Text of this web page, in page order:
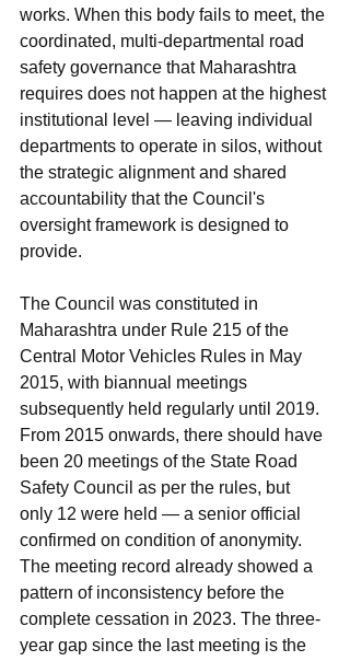
works. When this body fails to meet, the
coordinated, multi-departmental road
safety governance that Maharashtra
requires does not happen at the highest
institutional level — leaving individual
departments to operate in silos, without
the strategic alignment and shared
accountability that the Council's
oversight framework is designed to
provide.
The Council was constituted in
Maharashtra under Rule 215 of the
Central Motor Vehicles Rules in May
2015, with biannual meetings
subsequently held regularly until 2019.
From 2015 onwards, there should have
been 20 meetings of the State Road
Safety Council as per the rules, but
only 12 were held — a senior official
confirmed on condition of anonymity.
The meeting record already showed a
pattern of inconsistency before the
complete cessation in 2023. The three-
year gap since the last meeting is the